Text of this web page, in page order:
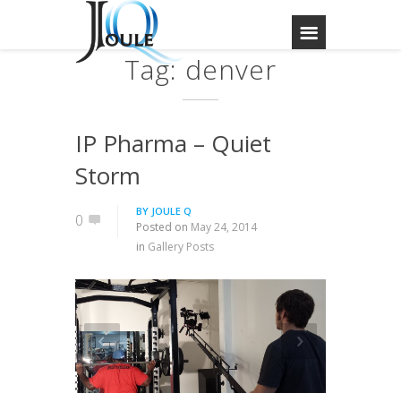
Tag: denver
IP Pharma – Quiet
Storm
0 BY JOULE Q
Posted on May 24, 2014
in Gallery Posts